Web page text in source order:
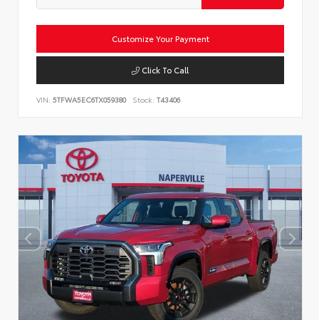
Customize Your Payment
Click To Call
VIN: 5TFWA5EC6TX059380 Stock: T43406